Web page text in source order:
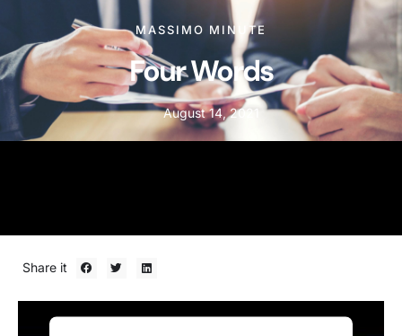
MASSIMO MINUTE
Four Words
August 14, 2021
Share it